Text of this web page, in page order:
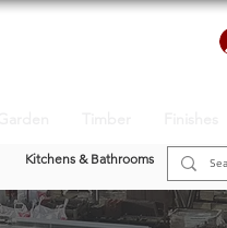
Kitchens & Bathrooms